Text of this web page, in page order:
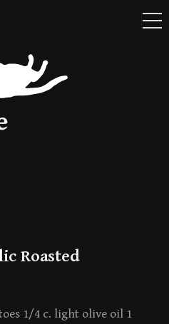
Roasted
1/4 c. light olive oil 1